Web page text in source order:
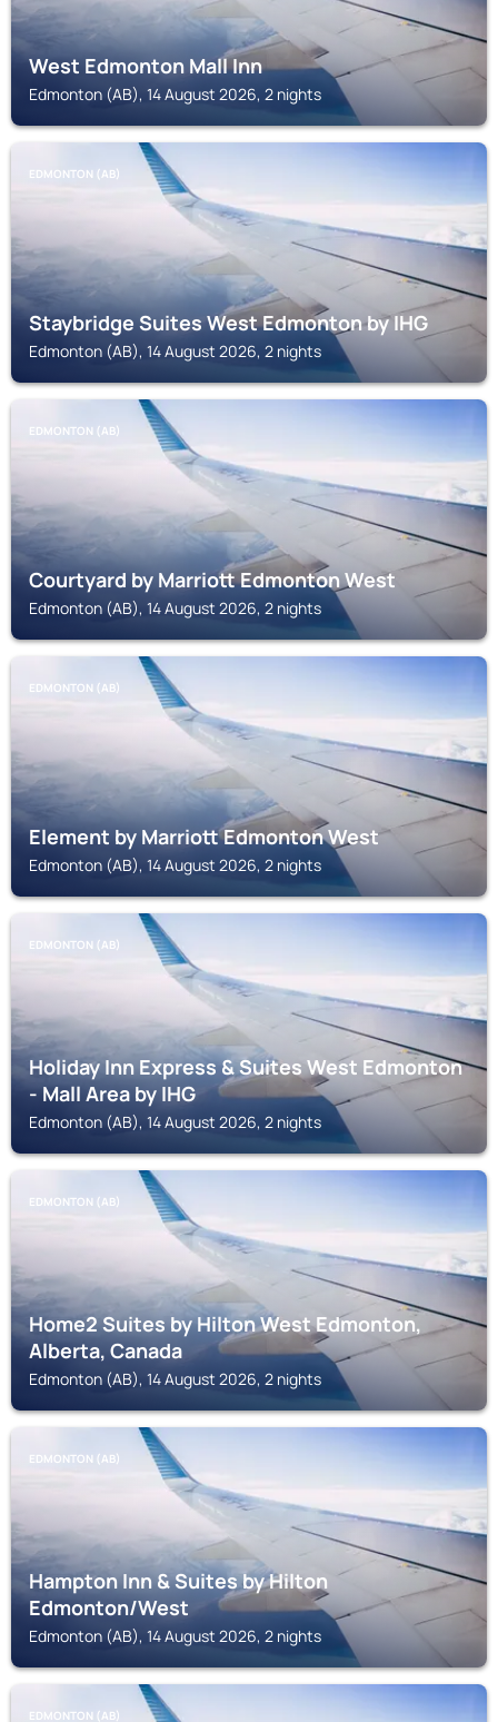
West Edmonton Mall Inn
Edmonton (AB), 14 August 2026, 2 nights
EDMONTON (AB)
Staybridge Suites West Edmonton by IHG
Edmonton (AB), 14 August 2026, 2 nights
EDMONTON (AB)
Courtyard by Marriott Edmonton West
Edmonton (AB), 14 August 2026, 2 nights
EDMONTON (AB)
Element by Marriott Edmonton West
Edmonton (AB), 14 August 2026, 2 nights
EDMONTON (AB)
Holiday Inn Express & Suites West Edmonton
- Mall Area by IHG
Edmonton (AB), 14 August 2026, 2 nights
EDMONTON (AB)
Home2 Suites by Hilton West Edmonton,
Alberta, Canada
Edmonton (AB), 14 August 2026, 2 nights
EDMONTON (AB)
Hampton Inn & Suites by Hilton
Edmonton/West
Edmonton (AB), 14 August 2026, 2 nights
EDMONTON (AB)